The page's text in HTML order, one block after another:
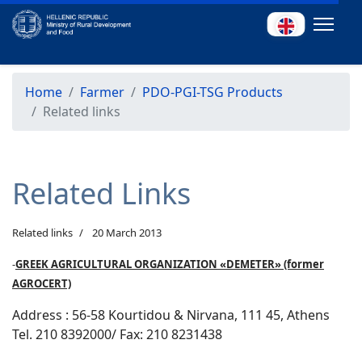
Home Farmer
PDO-PGI-TSG Products
Related links
Related Links
Related links 20 March 2013
-GREEK AGRICULTURAL ORGANIZATION «DEMETER» (former
AGROCERT)
Address : 56-58 Kourtidou & Nirvana, 111 45, Athens
Tel. 210 8392000/ Fax: 210 8231438